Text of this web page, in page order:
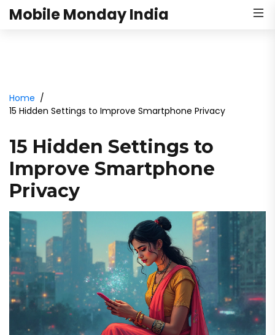
Mobile Monday India
Home
15 Hidden Settings to Improve Smartphone Privacy
15 Hidden Settings to
Improve Smartphone
Privacy